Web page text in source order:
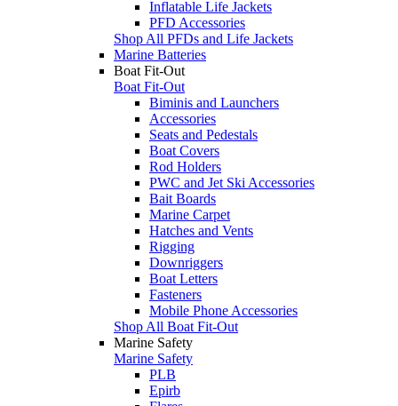
Inflatable Life Jackets
PFD Accessories
Shop All PFDs and Life Jackets
Marine Batteries
Boat Fit-Out
Boat Fit-Out
Biminis and Launchers
Accessories
Seats and Pedestals
Boat Covers
Rod Holders
PWC and Jet Ski Accessories
Bait Boards
Marine Carpet
Hatches and Vents
Rigging
Downriggers
Boat Letters
Fasteners
Mobile Phone Accessories
Shop All Boat Fit-Out
Marine Safety
Marine Safety
PLB
Epirb